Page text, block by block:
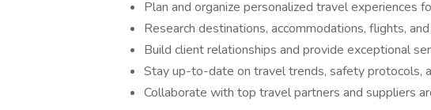
Plan and organize personalized travel experiences
Research destinations, accommodations, flights,
Build client relationships and provide exceptional
Stay up-to-date on travel trends, safety protocols,
Collaborate with top travel partners and suppliers